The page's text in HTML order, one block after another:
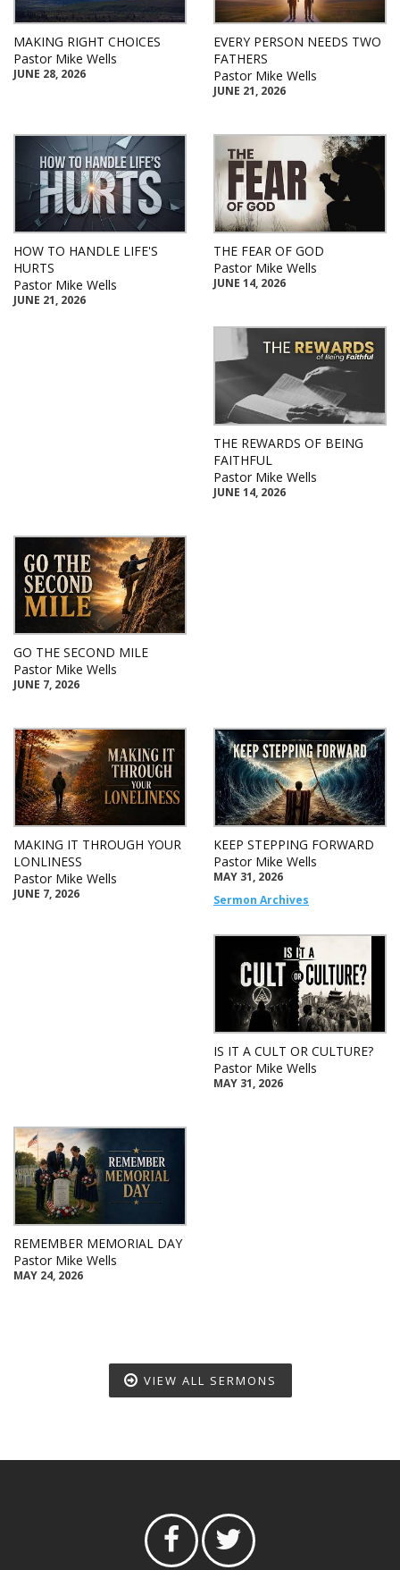
MAKING RIGHT CHOICES
Pastor Mike Wells
JUNE 28, 2026
EVERY PERSON NEEDS TWO
FATHERS
Pastor Mike Wells
JUNE 21, 2026
HOW TO HANDLE LIFE'S
HURTS
Pastor Mike Wells
JUNE 21, 2026
THE FEAR OF GOD
Pastor Mike Wells
JUNE 14, 2026
THE REWARDS OF BEING
FAITHFUL
Pastor Mike Wells
JUNE 14, 2026
GO THE SECOND MILE
Pastor Mike Wells
JUNE 7, 2026
MAKING IT THROUGH YOUR
LONLINESS
Pastor Mike Wells
JUNE 7, 2026
KEEP STEPPING FORWARD
Pastor Mike Wells
MAY 31, 2026
Sermon Archives
IS IT A CULT OR CULTURE?
Pastor Mike Wells
MAY 31, 2026
REMEMBER MEMORIAL DAY
Pastor Mike Wells
MAY 24, 2026
VIEW ALL SERMONS